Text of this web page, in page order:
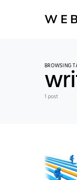
BROWSING
1 post